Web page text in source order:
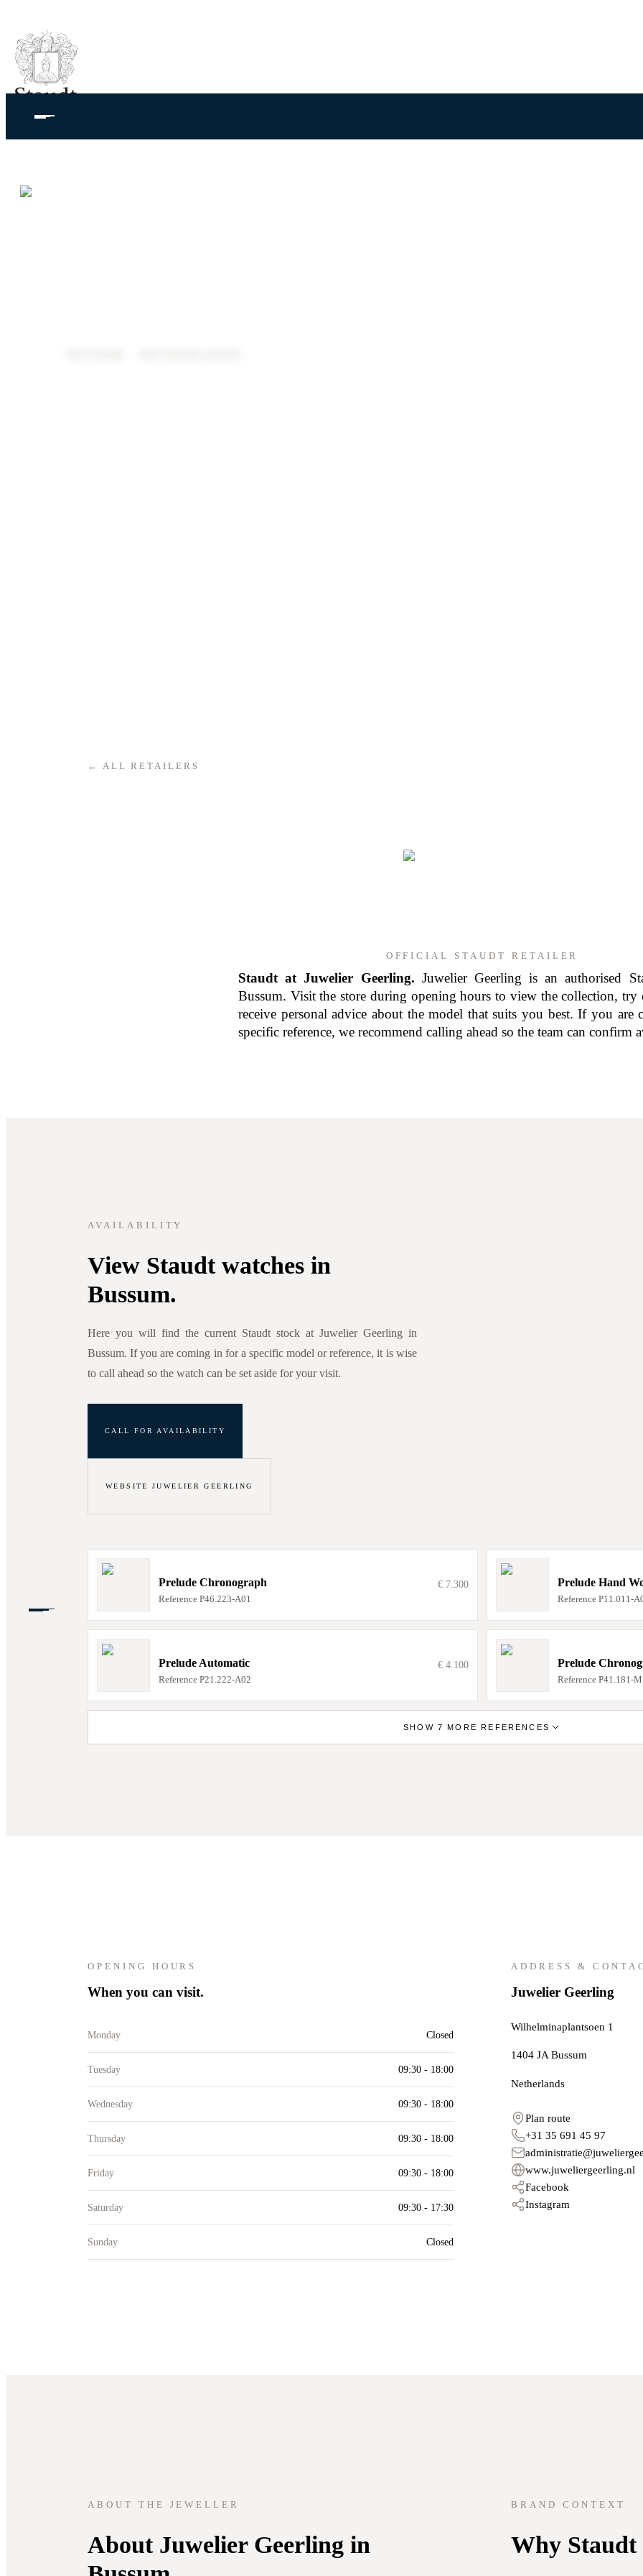
← ALL RETAILERS
OFFICIAL STAUDT RETAILER
Staudt at Juwelier Geerling. Juwelier Geerling is an authorised
Bussum. Visit the store during opening hours to view the collection, try
receive personal advice about the model that suits you best. If you are
specific reference, we recommend calling ahead so the team can confirm
AVAILABILITY
View Staudt watches in
Bussum.
Here you will find the current Staudt stock at Juwelier Geerling in
Bussum. If you are coming in for a specific model or reference, it is wise
to call ahead so the watch can be set aside for your visit.
CALL FOR AVAILABILITY
WEBSITE JUWELIER GEERLING
Prelude Chronograph
Reference P46.223-A01
€ 7.300 Prelude Hand
Reference P11.011-
Prelude Automatic
Reference P21.222-A02
€ 4.100 Prelude
Reference P41.181-
SHOW 7 MORE REFERENCES
OPENING HOURS
When you can visit.
Monday Closed
Tuesday 09:30 - 18:00
Wednesday 09:30 - 18:00
Thursday 09:30 - 18:00
Friday 09:30 - 18:00
Saturday 09:30 - 17:30
Sunday Closed
ADDRESS &
Juwelier Geerling
Wilhelminaplantsoen 1
1404 JA Bussum
Netherlands
Plan route
+31 35 691 45 97
www.juweliergeerling.nl
Facebook
Instagram
ABOUT THE JEWELLER
About Juwelier Geerling in
BRAND CONTEXT
Why Staudt